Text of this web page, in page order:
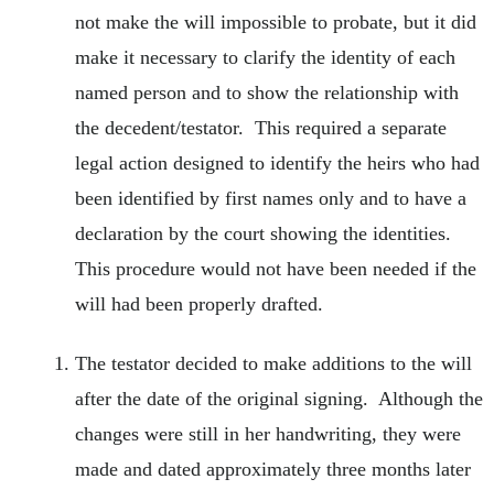
not make the will impossible to probate, but it did
make it necessary to clarify the identity of each
named person and to show the relationship with
the decedent/testator. This required a separate
legal action designed to identify the heirs who had
been identified by first names only and to have a
declaration by the court showing the identities.
This procedure would not have been needed if the
will had been properly drafted.
The testator decided to make additions to the will
after the date of the original signing. Although the
changes were still in her handwriting, they were
made and dated approximately three months later